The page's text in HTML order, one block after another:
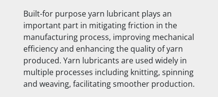
Built-for purpose yarn lubricant plays an
important part in mitigating friction in the
manufacturing process, improving mechanical
efficiency and enhancing the quality of yarn
produced. Yarn lubricants are used widely in
multiple processes including knitting, spinning
and weaving, facilitating smoother production.